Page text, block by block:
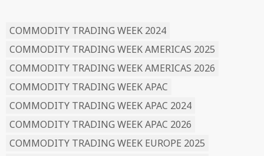
COMMODITY TRADING WEEK 2024
COMMODITY TRADING WEEK AMERICAS 2025
COMMODITY TRADING WEEK AMERICAS 2026
COMMODITY TRADING WEEK APAC
COMMODITY TRADING WEEK APAC 2024
COMMODITY TRADING WEEK APAC 2026
COMMODITY TRADING WEEK EUROPE 2025